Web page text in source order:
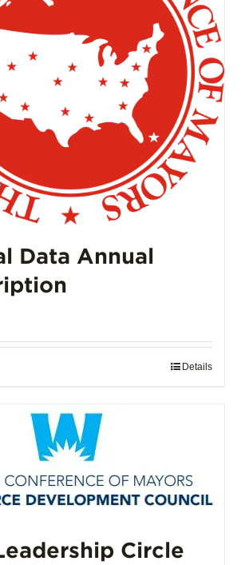
Data Annual
Details
Circle